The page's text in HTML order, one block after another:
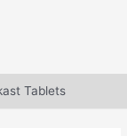
Tablets